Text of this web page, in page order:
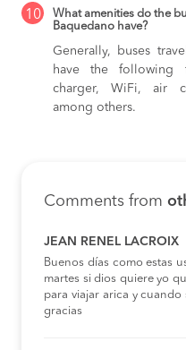
10
What amenities do the
Baquedano have?
Generally, buses
have the following
charger, WiFi, air
among others.
Comments from
JEAN RENEL LACROIX
Buenos días como estas
martes si dios quiere yo
para viajar arica y cuando
gracias